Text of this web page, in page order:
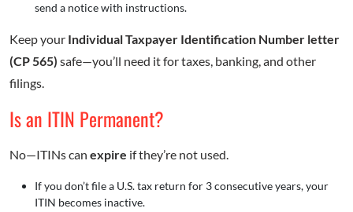
send a notice with instructions.
Keep your Individual Taxpayer Identification Number letter
(CP 565) safe—you’ll need it for taxes, banking, and other
filings.
Is an ITIN Permanent?
No—ITINs can expire if they’re not used.
If you don’t file a U.S. tax return for 3 consecutive years, your
ITIN becomes inactive.